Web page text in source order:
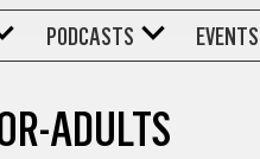
PODCASTS EVENTS
ADULTS